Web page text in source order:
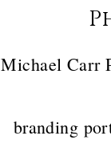
Michael Carr
branding